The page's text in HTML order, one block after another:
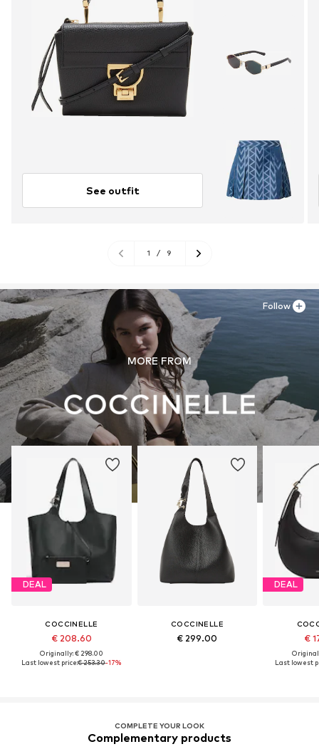
See outfit
1 / 9
MORE FROM
DEAL
COCCINELLE
€ 208.60
Originally: € 298.00
Last lowest price:€ 253.30-17%
COCCINELLE
€ 299.00
DEAL
€
Last lowest
Follow
COMPLETE YOUR LOOK
Complementary products